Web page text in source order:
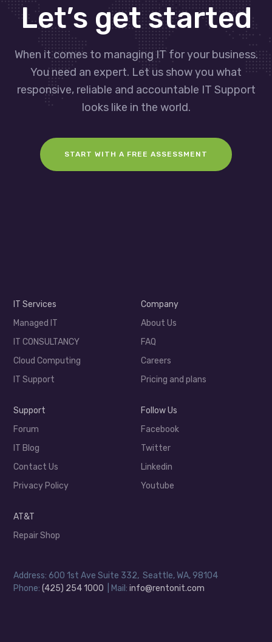
Let’s get started
When it comes to managing IT for your business.
You need an expert. Let us show you what
responsive, reliable and accountable IT Support
looks like in the world.
START WITH A FREE ASSESSMENT
IT Services
Managed IT
IT CONSULTANCY
Cloud Computing
IT Support
Company
About Us
FAQ
Careers
Pricing and plans
Support
Forum
IT Blog
Contact Us
Privacy Policy
Follow Us
Facebook
Twitter
Linkedin
Youtube
AT&T
Repair Shop
Address: 600 1st Ave Suite 332, Seattle, WA, 98104
Phone:(425) 254 1000 | Mail:info@rentonit.com